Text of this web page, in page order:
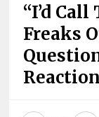
“I’d
Freaks
Reaction